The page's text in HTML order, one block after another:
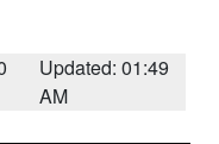
Updated: 01:49
AM